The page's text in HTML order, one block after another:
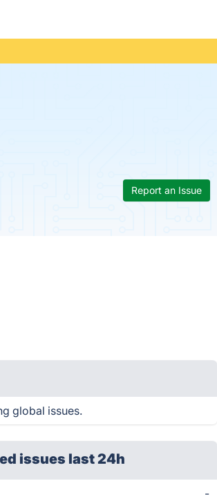
Report an Issue
global issues.
issues last 24h
-